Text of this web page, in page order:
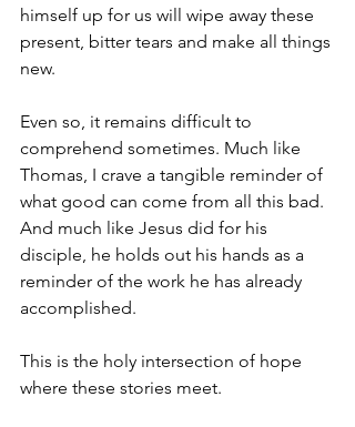
himself up for us will wipe away these
present, bitter tears and make all things
new.
Even so, it remains difficult to
comprehend sometimes. Much like
Thomas, I crave a tangible reminder of
what good can come from all this bad.
And much like Jesus did for his
disciple, he holds out his hands as a
reminder of the work he has already
accomplished.
This is the holy intersection of hope
where these stories meet.